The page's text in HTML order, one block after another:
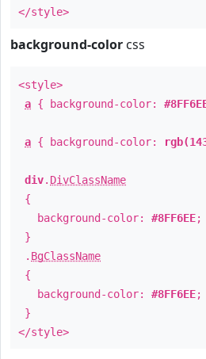
</style>
background-color css
<style>
a { background-color:
a { background-color:
div. DivClassName
{
background-color: #8FF6EE;
}
. BgClassName
{
background-color: #8FF6EE;
}
</style>